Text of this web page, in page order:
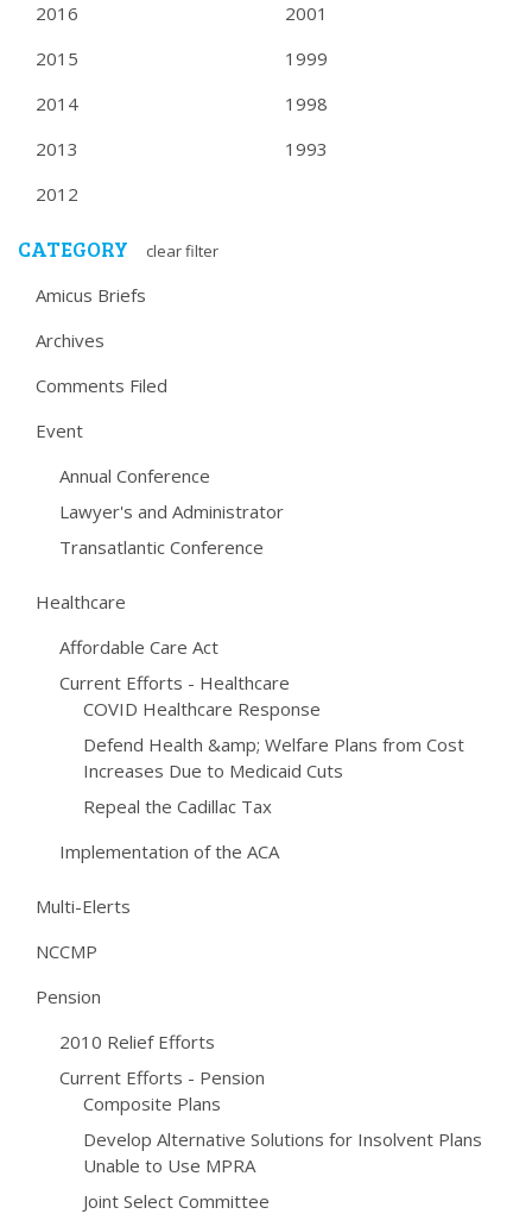
2016
2015
2014
2013
2012
2001
1999
1998
1993
CATEGORY clear filter
Amicus Briefs
Archives
Comments Filed
Event
Annual Conference
Lawyer's and Administrator
Transatlantic Conference
Healthcare
Affordable Care Act
Current Efforts - Healthcare
COVID Healthcare Response
Defend Health &amp; Welfare Plans from Cost
Increases Due to Medicaid Cuts
Repeal the Cadillac Tax
Implementation of the ACA
Multi-Elerts
NCCMP
Pension
2010 Relief Efforts
Current Efforts - Pension
Composite Plans
Develop Alternative Solutions for Insolvent Plans
Unable to Use MPRA
Joint Select Committee